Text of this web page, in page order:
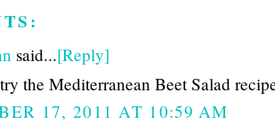
said...[Reply]
the Mediterranean Beet Salad
17, 2011 AT 10:59 AM